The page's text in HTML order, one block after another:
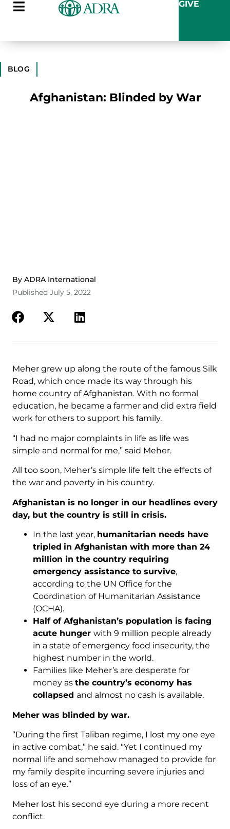
GIVE
BLOG
Afghanistan: Blinded by War
By ADRA International
Published July 5, 2022
Meher grew up along the route of the famous Silk
Road, which once made its way through his
home country of Afghanistan. With no formal
education, he became a farmer and did extra field
work for others to support his family.
“I had no major complaints in life as life was
simple and normal for me,” said Meher.
All too soon, Meher’s simple life felt the effects of
the war and poverty in his country.
Afghanistan is no longer in our headlines every
day, but the country is still in crisis.
In the last year, humanitarian needs have
tripled in Afghanistan with more than 24
million in the country requiring
emergency assistance to survive,
according to the UN Office for the
Coordination of Humanitarian Assistance
(OCHA).
Half of Afghanistan’s population is facing
acute hunger with 9 million people already
in a state of emergency food insecurity, the
highest number in the world.
Families like Meher’s are desperate for
money as the country’s economy has
collapsed and almost no cash is available.
Meher was blinded by war.
“During the first Taliban regime, I lost my one eye
in active combat,” he said. “Yet I continued my
normal life and somehow managed to provide for
my family despite incurring severe injuries and
loss of an eye.”
Meher lost his second eye during a more recent
conflict.